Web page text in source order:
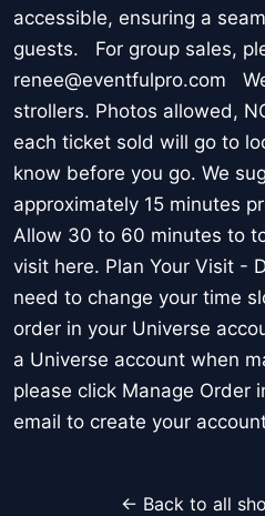
accessible, ensuring a
guests. For group sales,
renee@eventfulpro.com
strollers. Photos allowed,
each ticket sold will go to
know before you go. We
approximately 15 minutes
Allow 30 to 60 minutes to
visit here. Plan Your Visit -
need to change your time
order in your Universe
a Universe account when
please click Manage Order
email to create your
← Back to all